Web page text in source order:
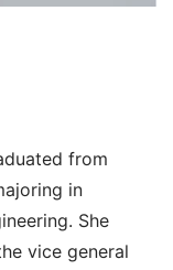
from
in
She
vice general